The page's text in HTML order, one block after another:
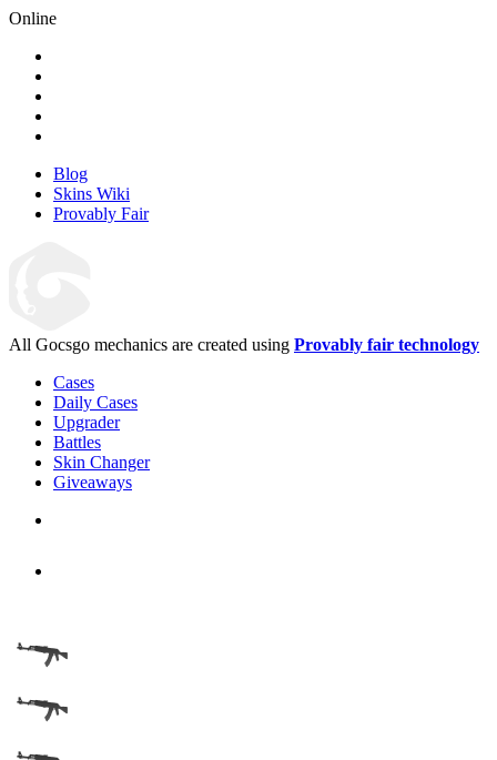
Online
Blog
Skins Wiki
Provably Fair
All Gocsgo mechanics are created using Provably fair technology
Cases
Daily Cases
Upgrader
Battles
Skin Changer
Giveaways